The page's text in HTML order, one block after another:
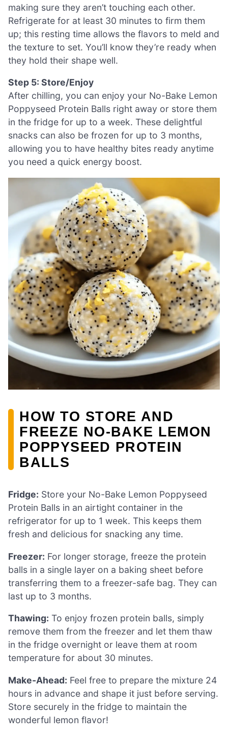
making sure they aren’t touching each other.
Refrigerate for at least 30 minutes to firm them
up; this resting time allows the flavors to meld and
the texture to set. You’ll know they’re ready when
they hold their shape well.
Step 5: Store/Enjoy
After chilling, you can enjoy your No-Bake Lemon
Poppyseed Protein Balls right away or store them
in the fridge for up to a week. These delightful
snacks can also be frozen for up to 3 months,
allowing you to have healthy bites ready anytime
you need a quick energy boost.
HOW TO STORE AND
FREEZE NO-BAKE LEMON
POPPYSEED PROTEIN
BALLS
Fridge: Store your No-Bake Lemon Poppyseed
Protein Balls in an airtight container in the
refrigerator for up to 1 week. This keeps them
fresh and delicious for snacking any time.
Freezer: For longer storage, freeze the protein
balls in a single layer on a baking sheet before
transferring them to a freezer-safe bag. They can
last up to 3 months.
Thawing: To enjoy frozen protein balls, simply
remove them from the freezer and let them thaw
in the fridge overnight or leave them at room
temperature for about 30 minutes.
Make-Ahead: Feel free to prepare the mixture 24
hours in advance and shape it just before serving.
Store securely in the fridge to maintain the
wonderful lemon flavor!